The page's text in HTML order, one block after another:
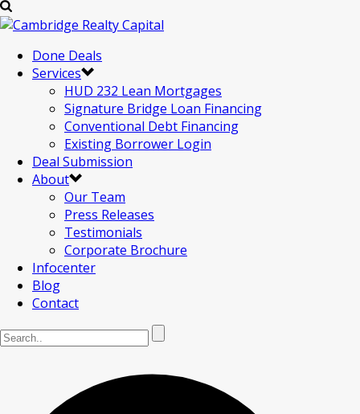
Done Deals
Services
HUD 232 Lean Mortgages
Signature Bridge Loan Financing
Conventional Debt Financing
Existing Borrower Login
Deal Submission
About
Our Team
Press Releases
Testimonials
Corporate Brochure
Infocenter
Blog
Contact